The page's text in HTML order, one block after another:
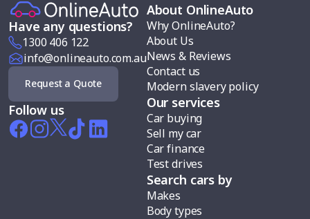
Have any questions?
1300 406 122
info@onlineauto.com.au
Request a Quote
Follow us
About OnlineAuto
Why OnlineAuto?
About Us
News & Reviews
Contact us
Modern slavery policy
Our services
Car buying
Sell my car
Car finance
Test drives
Search cars by
Makes
Body types